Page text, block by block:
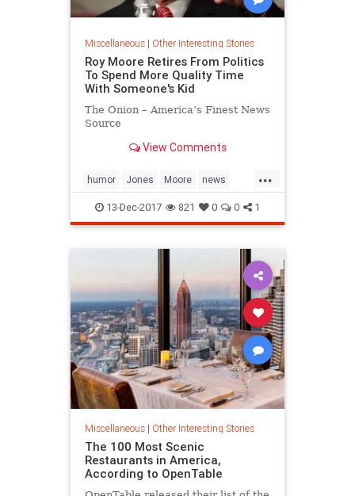
Miscellaneous| Other Interesting Stories
Roy Moore Retires From Politics
To Spend More Quality Time
With Someone's Kid
The Onion – America’s Finest News
Source
View Comments
...
humor Jones Moore news
politics13-Dec-2017 821 0 0 1
Miscellaneous| Other Interesting Stories
The 100 Most Scenic
Restaurants in America,
According to OpenTable